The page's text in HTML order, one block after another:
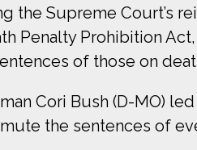
the Supreme Court’s
Penalty Prohibition
of those on
Cori Bush (D-MO)
the sentences of